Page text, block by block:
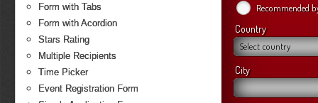
Form with Tabs
Form with Acordion
Stars Rating
Multiple Recipients
Time Picker
Event Registration Form
Recommended
Country
Select country
City